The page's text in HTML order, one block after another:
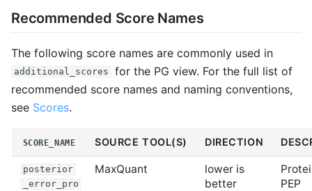
Recommended Score Names
The following score names are commonly used in
additional_scores
for the PG view. For the full list of
recommended score names and naming conventions,
see Scores.
SCORE_NAME SOURCE TOOL(S) DIRECTION
posterior
_error_pro
MaxQuant
lower is
better
PEP